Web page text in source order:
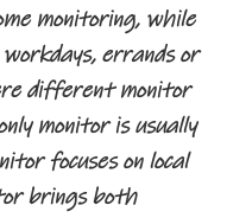
monitoring, while
errands or
different monitor
monitor is usually
focuses on local
brings both